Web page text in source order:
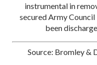
instrumental in
secured Army Council
been
Source: Bromley &